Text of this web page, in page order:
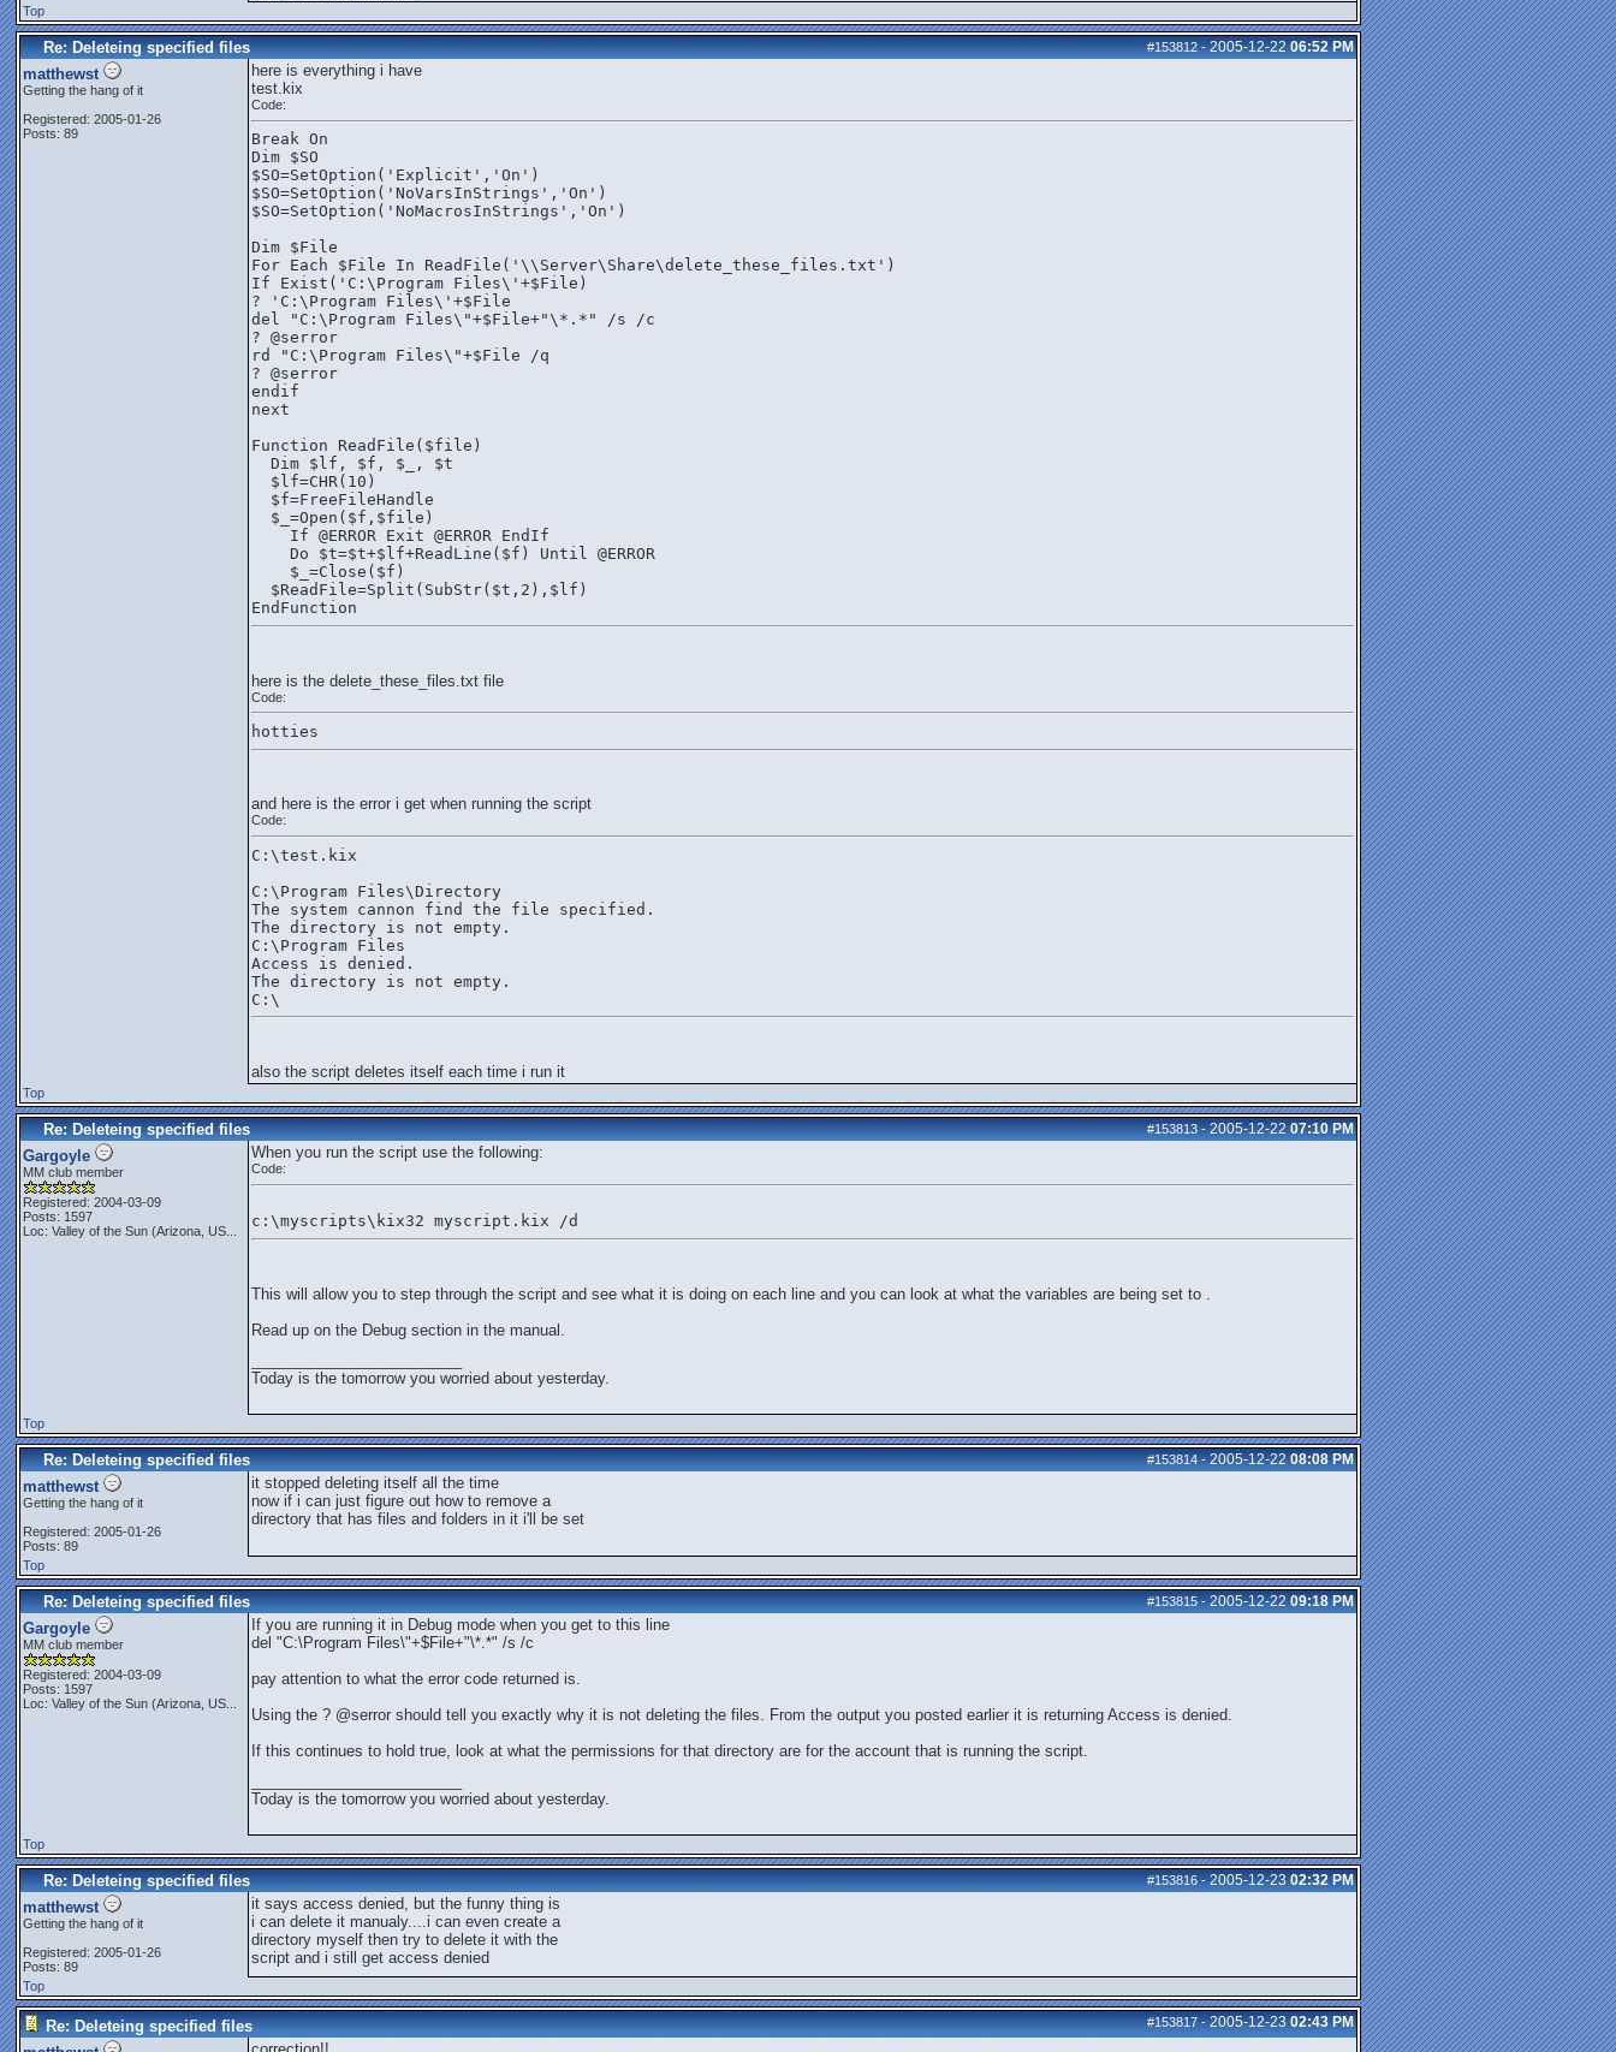
Top
#153812-2005-12-22 06:52 PM
Re: Deleteing specified files
matthewst
Getting the hang of it
Registered: 2005-01-26
Posts: 89
here is everything i have
test.kix
Code:
Break On
Dim $SO
$SO=SetOption('Explicit','On')
$SO=SetOption('NoVarsInStrings','On')
$SO=SetOption('NoMacrosInStrings','On')
Dim $File
For Each $File In ReadFile('\\Server\Share\delete_these_files.txt')
If Exist('C:\Program Files\'+$File)
? 'C:\Program Files\'+$File
del "C:\Program Files\"+$File+"\*.*" /s /c
? @serror
rd "C:\Program Files\"+$File /q
? @serror
endif
next
Function ReadFile($file)
  Dim $lf, $f, $_, $t
  $lf=CHR(10)
  $f=FreeFileHandle
  $_=Open($f,$file)
    If @ERROR Exit @ERROR EndIf
    Do $t=$t+$lf+ReadLine($f) Until @ERROR
    $_=Close($f)
  $ReadFile=Split(SubStr($t,2),$lf)
EndFunction
here is the delete_these_files.txt file
Code:
hotties
and here is the error i get when running the script
Code:
C:\test.kix
C:\Program Files\Directory
The system cannon find the file specified.
The directory is not empty.
C:\Program Files
Access is denied.
The directory is not empty.
C:\
also the script deletes itself each time i run it
Top
#153813-2005-12-22 07:10 PM
Re: Deleteing specified files
Gargoyle
MM club member
Registered: 2004-03-09
Posts: 1597
Loc: Valley of the Sun (Arizona, US...
When you run the script use the following:
Code:
c:\myscripts\kix32 myscript.kix /d
This will allow you to step through the script and see what it is doing on each line and you can look at what the variables are being set to .
Read up on the Debug section in the manual.
Today is the tomorrow you worried about yesterday.
Top
#153814-2005-12-22 08:08 PM
Re: Deleteing specified files
matthewst
Getting the hang of it
Registered: 2005-01-26
Posts: 89
it stopped deleting itself all the time
now if i can just figure out how to remove a
directory that has files and folders in it i'll be set
Top
#153815-2005-12-22 09:18 PM
Re: Deleteing specified files
Gargoyle
MM club member
Registered: 2004-03-09
Posts: 1597
Loc: Valley of the Sun (Arizona, US...
If you are running it in Debug mode when you get to this line
del "C:\Program Files\"+$File+"\*.*" /s /c
pay attention to what the error code returned is.
Using the ? @serror should tell you exactly why it is not deleting the files. From the output you posted earlier it is returning Access is denied.
If this continues to hold true, look at what the permissions for that directory are for the account that is running the script.
Today is the tomorrow you worried about yesterday.
Top
#153816-2005-12-23 02:32 PM
Re: Deleteing specified files
matthewst
Getting the hang of it
Registered: 2005-01-26
Posts: 89
it says access denied, but the funny thing is
i can delete it manualy....i can even create a
directory myself then try to delete it with the
script and i still get access denied
Top
#153817-2005-12-23 02:43 PM
Re: Deleteing specified files